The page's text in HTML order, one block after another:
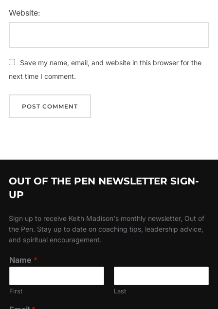
Website:
Save my name, email, and website in this browser for the
next time I comment.
OUT OF THE PEN NEWSLETTER SIGN-
UP
Sign up to receive Keith Madison's monthly newsletter, Out of
the Pen. Stay up to date on coaching tips, leadership advice,
and spiritual encouragement.
Name *
First Last